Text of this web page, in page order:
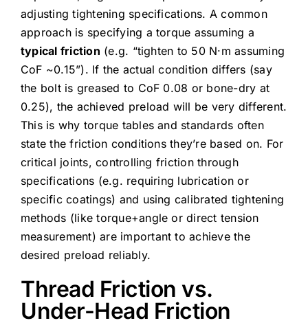
adjusting tightening specifications. A common
approach is specifying a torque assuming a
typical friction (e.g. “tighten to 50 N·m assuming
CoF ~0.15”). If the actual condition differs (say
the bolt is greased to CoF 0.08 or bone-dry at
0.25), the achieved preload will be very different.
This is why torque tables and standards often
state the friction conditions they’re based on. For
critical joints, controlling friction through
specifications (e.g. requiring lubrication or
specific coatings) and using calibrated tightening
methods (like torque+angle or direct tension
measurement) are important to achieve the
desired preload reliably.
Thread Friction vs.
Under-Head Friction